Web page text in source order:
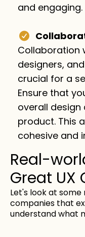
and engaging.
Collaboration
designers,
crucial for a
Ensure that
overall
product. This
cohesive and
Real-
Great
Let's look at
companies that
understand what